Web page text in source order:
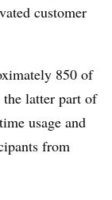
customer
850 of
the latter part of
usage and
from